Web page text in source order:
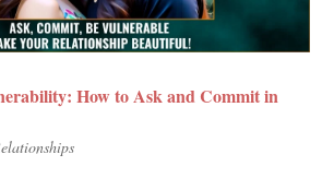
How to Ask and Commit in